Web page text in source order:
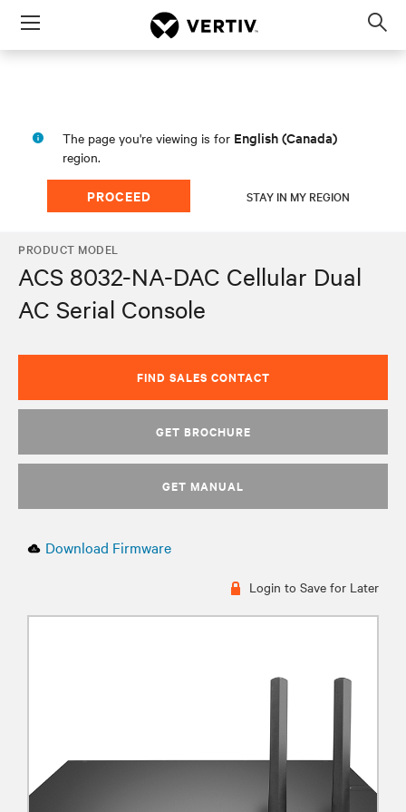
Menu
The page you're viewing is for English (Canada)
region.
PROCEED STAY IN MY REGION
PRODUCT MODEL
ACS 8032-NA-DAC Cellular Dual
AC Serial Console
FIND SALES CONTACT
GET BROCHURE
GET MANUAL
Download Firmware
Login to Save for Later